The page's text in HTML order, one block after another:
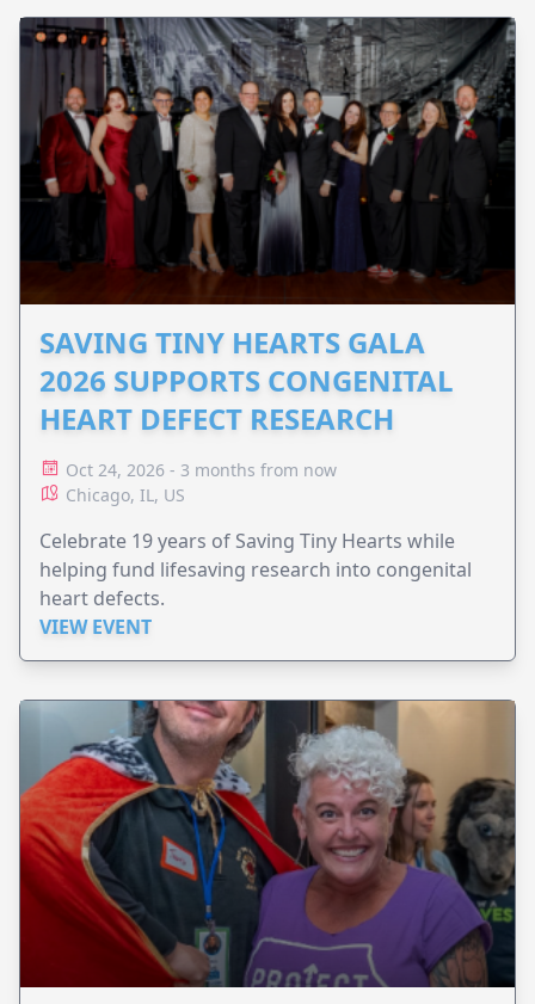
SAVING TINY HEARTS GALA
2026 SUPPORTS CONGENITAL
HEART DEFECT RESEARCH
Oct 24, 2026 - 3 months from now
Chicago, IL, US
Celebrate 19 years of Saving Tiny Hearts while
helping fund lifesaving research into congenital
heart defects.
VIEW EVENT